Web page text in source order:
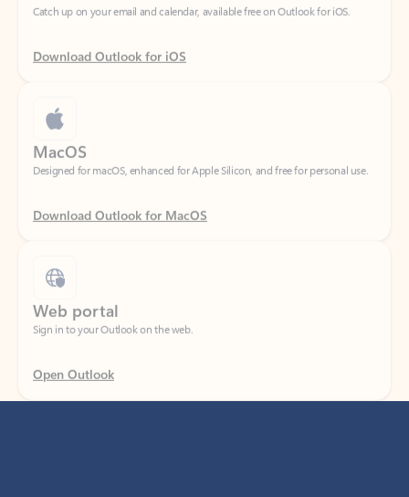
Download Outlook for iOS
Designed for macOS, enhanced for Apple Silicon, and free for personal use.
Download Outlook for MacOS
Sign in to your Outlook on the web.
Open Outlook